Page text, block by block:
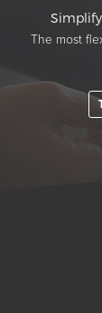
The most